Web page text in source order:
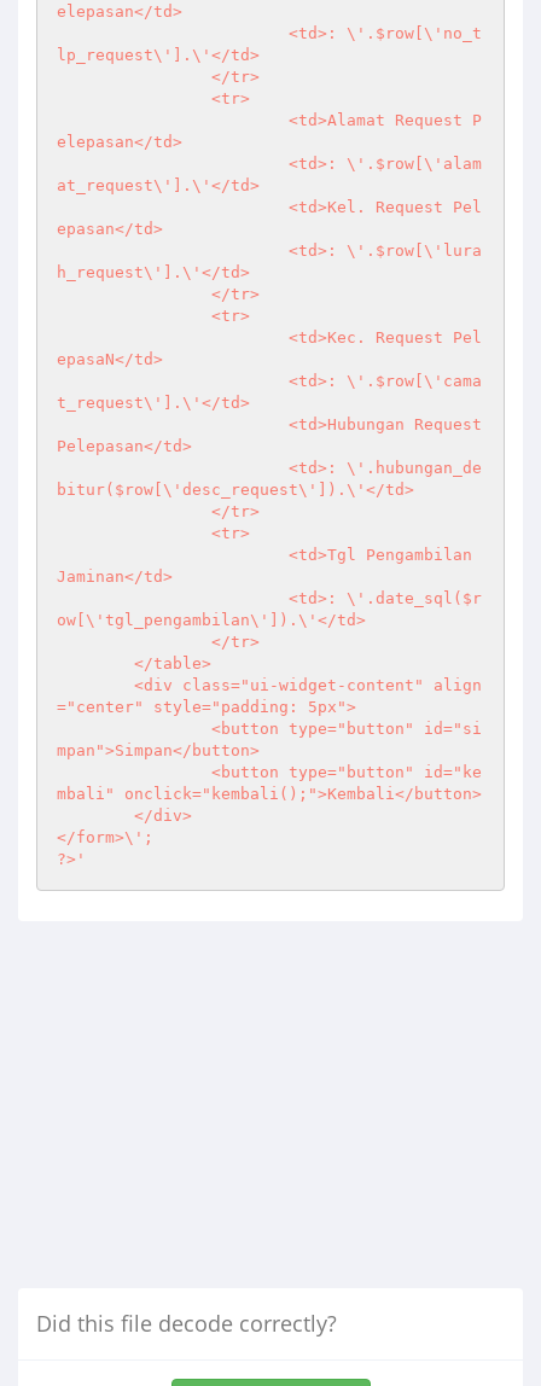
elepasan</td>
lp_request\'].\'</td>
elepasan</td>
at_request\'].\'</td>
epasan</td>
h_request\'].\'</td>
epasaN</td>
t_request\'].\'</td>
Pelepasan</td>
bitur($row[\'desc_request\']).\'</td>
Jaminan</td>
ow[\'tgl_pengambilan\']).\'</td>
="center" style="padding: 5px">
mpan">Simpan</button>
mbali" onclick="kembali();">Kembali</button>
?> '
Did this file decode correctly?